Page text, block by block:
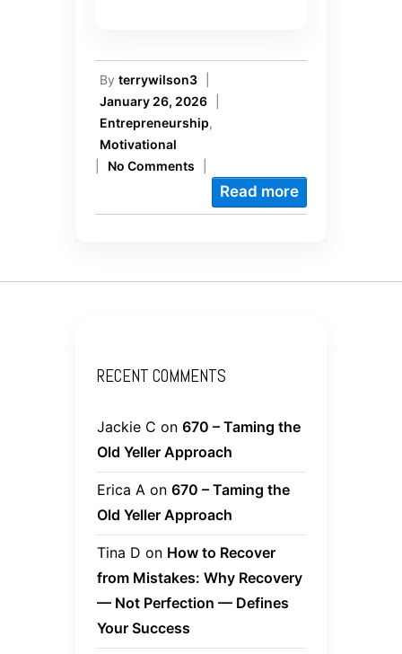
By terrywilson3
January 26, 2026
Entrepreneurship,
Motivational
No Comments
Read more
RECENT COMMENTS
Jackie C on 670 – Taming the
Old Yeller Approach
Erica A on 670 – Taming the
Old Yeller Approach
Tina D on How to Recover
from Mistakes: Why Recovery
— Not Perfection — Defines
Your Success